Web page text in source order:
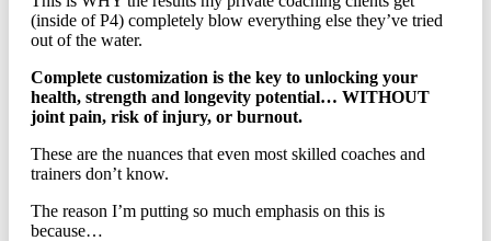
(inside of P4) completely blow everything else they’ve tried
out of the water.
Complete customization is the key to unlocking your
health, strength and longevity potential… WITHOUT
joint pain, risk of injury, or burnout.
These are the nuances that even most skilled coaches and
trainers don’t know.
The reason I’m putting so much emphasis on this is
because…